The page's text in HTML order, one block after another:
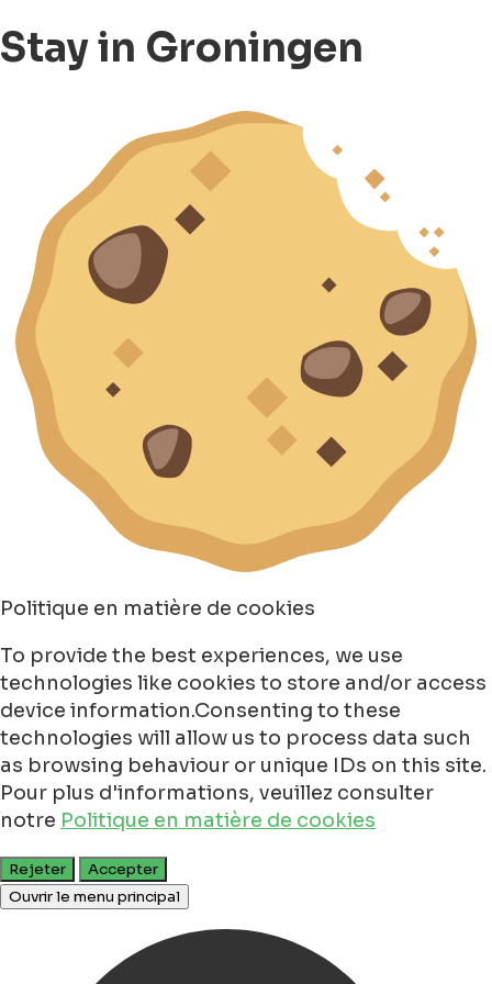
Stay in Groningen
Politique en matière de cookies
To provide the best experiences, we use
technologies like cookies to store and/or access
device information.Consenting to these
technologies will allow us to process data such
as browsing behaviour or unique IDs on this site.
Pour plus d'informations, veuillez consulter
notre Politique en matière de cookies
Rejeter
Accepter
Ouvrir le menu principal